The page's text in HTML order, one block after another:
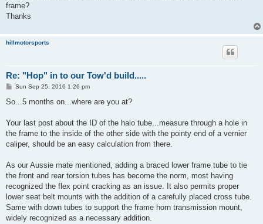
frame?
Thanks
hillmotorsports
Re: "Hop" in to our Tow'd build.....
P
s
Sun Sep 25, 2016 1:26 pm
So...5 months on...where are you at?
Your last post about the ID of the halo tube...measure through a hole in
the frame to the inside of the other side with the pointy end of a vernier
caliper, should be an easy calculation from there.
As our Aussie mate mentioned, adding a braced lower frame tube to tie
the front and rear torsion tubes has become the norm, most having
recognized the flex point cracking as an issue. It also permits proper
lower seat belt mounts with the addition of a carefully placed cross tube.
Same with down tubes to support the frame horn transmission mount,
widely recognized as a necessary addition.